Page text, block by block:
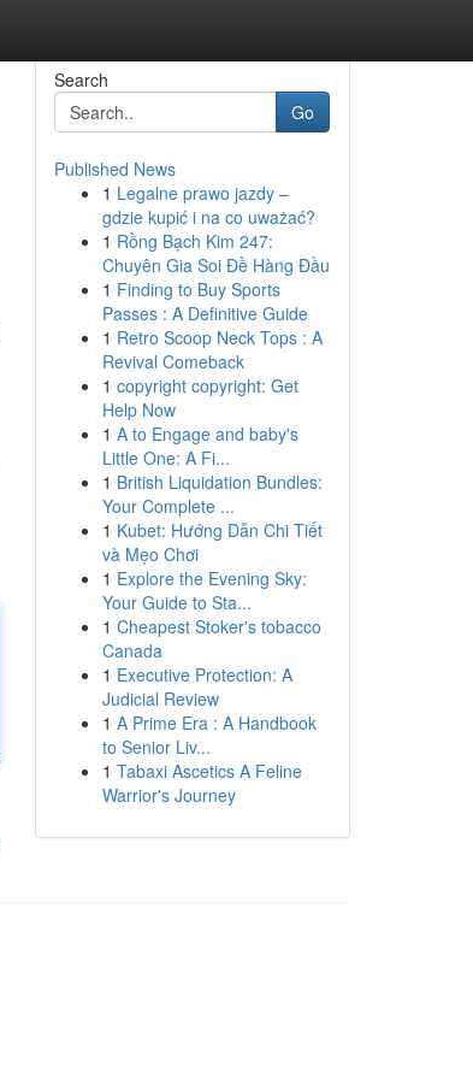
Search
Go
Published News
1 Legalne prawo jazdy –
gdzie kupić i na co uważać?
1 Rồng Bạch Kim 247:
Chuyên Gia Soi Đề Hàng Đầu
1 Finding to Buy Sports
Passes : A Definitive Guide
1 Retro Scoop Neck Tops : A
Revival Comeback
1 copyright copyright: Get
Help Now
1 A to Engage and baby's
Little One: A Fi...
1 British Liquidation Bundles:
Your Complete ...
1 Kubet: Hướng Dẫn Chi Tiết
và Mẹo Chơi
1 Explore the Evening Sky:
Your Guide to Sta...
1 Cheapest Stoker's tobacco
Canada
1 Executive Protection: A
Judicial Review
1 A Prime Era : A Handbook
to Senior Liv...
1 Tabaxi Ascetics A Feline
Warrior's Journey